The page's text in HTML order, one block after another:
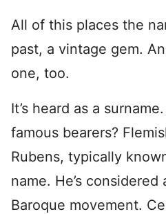
All of this places the
past, a vintage gem.
one, too.
It’s heard as a
famous bearers?
Rubens, typically
name. He’s
Baroque movement.